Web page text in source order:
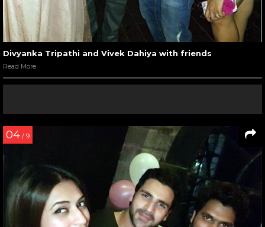
Divyanka Tripathi and Vivek Dahiya with friends
Read More
04 / 9